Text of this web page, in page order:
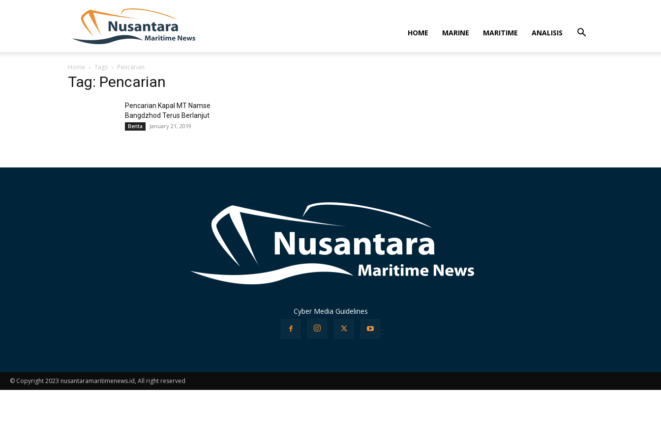
HOME MARINE MARITIME ANALISIS
Home Tags Pencarian
Tag: Pencarian
Pencarian Kapal MT Namse
Bangdzhod Terus Berlanjut
Berita January 21, 2019
Cyber Media Guidelines
© Copyright 2023 nusantaramaritimenews.id, All right reserved